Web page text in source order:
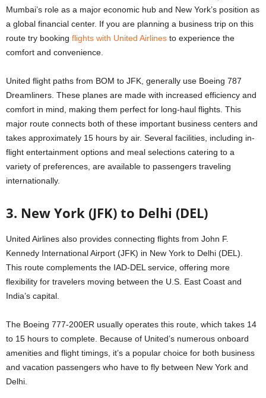
Mumbai’s role as a major economic hub and New York’s position as
a global financial center. If you are planning a business trip on this
route try booking flights with United Airlines to experience the
comfort and convenience.
United flight paths from BOM to JFK, generally use Boeing 787
Dreamliners. These planes are made with increased efficiency and
comfort in mind, making them perfect for long-haul flights. This
major route connects both of these important business centers and
takes approximately 15 hours by air. Several facilities, including in-
flight entertainment options and meal selections catering to a
variety of preferences, are available to passengers traveling
internationally.
3. New York (JFK) to Delhi (DEL)
United Airlines also provides connecting flights from John F.
Kennedy International Airport (JFK) in New York to Delhi (DEL).
This route complements the IAD-DEL service, offering more
flexibility for travelers moving between the U.S. East Coast and
India’s capital.
The Boeing 777-200ER usually operates this route, which takes 14
to 15 hours to complete. Because of United’s numerous onboard
amenities and flight timings, it’s a popular choice for both business
and vacation passengers who have to fly between New York and
Delhi.